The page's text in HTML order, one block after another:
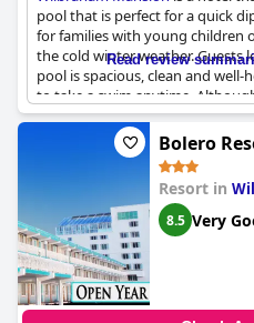
pool that is perfect for a quick
for families with young children
the cold winter weather.
pool is spacious, clean and
to take a swim anytime.
just "OK", most visitors describe
addition to their stay. So, if you
great indoor pool experience,
Wilbraham Mansion
Read review
Bolero
Resort in
8.5 Very